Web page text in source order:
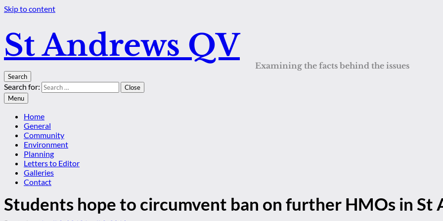
Skip to content
St Andrews QV
Examining the facts behind the issues
Search
Search for:
Close
Menu
Home
General
Community
Environment
Planning
Letters to Editor
Galleries
Contact
Students hope to circumvent ban on further HMOs in St